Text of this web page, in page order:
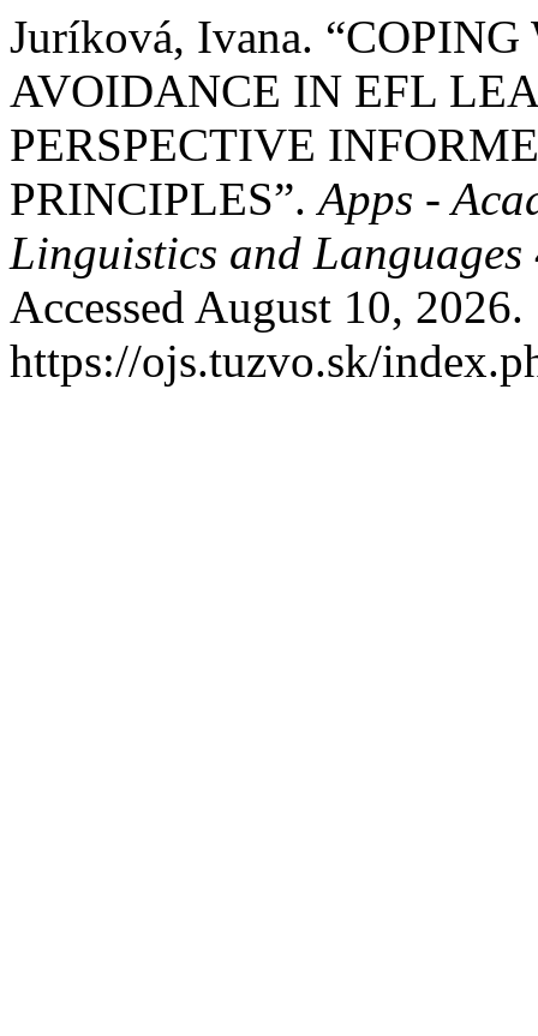
Juríková, Ivana.
AVOIDANCE IN EFL
PERSPECTIVE
PRINCIPLES”.Apps -
Linguistics and Languages
Accessed August 10, 2026.
https://ojs.tuzvo.sk/